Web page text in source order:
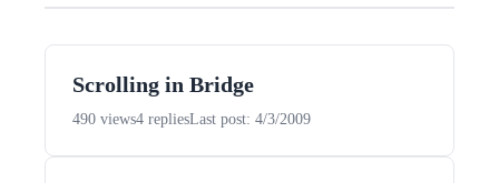
Scrolling in Bridge
490 views4 repliesLast post: 4/3/2009